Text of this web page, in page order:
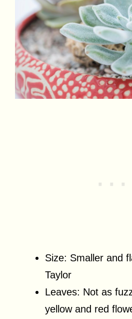
Size: Smaller and
Taylor
Leaves: Not as
yellow and red